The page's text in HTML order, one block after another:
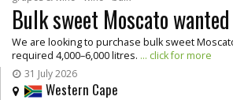
Bulk sweet Moscato wanted
We are looking to purchase bulk sweet
required 4,000–6,000 litres. ... click for more
31 July 2026
Western Cape